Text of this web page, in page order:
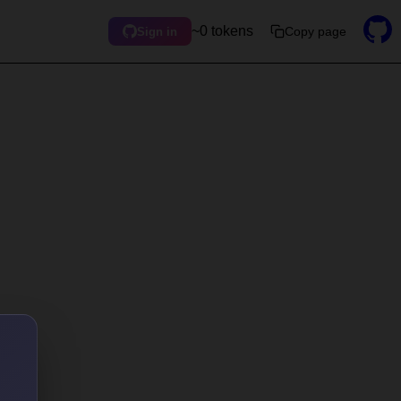
Sign in ~0 tokens Copy page